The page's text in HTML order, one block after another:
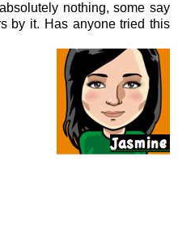
nothing, some say
by it. Has anyone tried this